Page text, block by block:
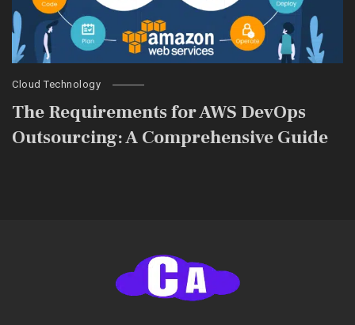
Cloud Technology
The Requirements for AWS DevOps
Outsourcing: A Comprehensive Guide